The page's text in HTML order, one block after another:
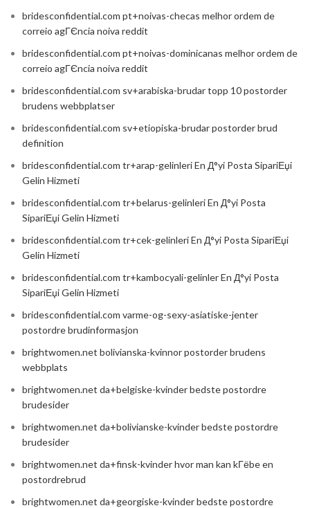
bridesconfidential.com pt+noivas-checas melhor ordem de
correio agГЄncia noiva reddit
bridesconfidential.com pt+noivas-dominicanas melhor ordem de
correio agГЄncia noiva reddit
bridesconfidential.com sv+arabiska-brudar topp 10 postorder
brudens webbplatser
bridesconfidential.com sv+etiopiska-brudar postorder brud
definition
bridesconfidential.com tr+arap-gelinleri En Д°yi Posta SipariЕџi
Gelin Hizmeti
bridesconfidential.com tr+belarus-gelinleri En Д°yi Posta
SipariЕџi Gelin Hizmeti
bridesconfidential.com tr+cek-gelinleri En Д°yi Posta SipariЕџi
Gelin Hizmeti
bridesconfidential.com tr+kambocyali-gelinler En Д°yi Posta
SipariЕџi Gelin Hizmeti
bridesconfidential.com varme-og-sexy-asiatiske-jenter
postordre brudinformasjon
brightwomen.net bolivianska-kvinnor postorder brudens
webbplats
brightwomen.net da+belgiske-kvinder bedste postordre
brudesider
brightwomen.net da+bolivianske-kvinder bedste postordre
brudesider
brightwomen.net da+finsk-kvinder hvor man kan kГёbe en
postordrebrud
brightwomen.net da+georgiske-kvinder bedste postordre